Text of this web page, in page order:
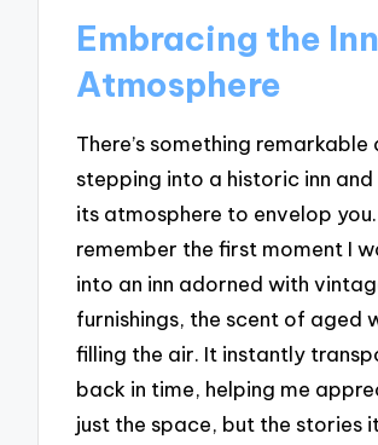
Embracing the
Atmosphere
There’s something
stepping into a historic inn
its atmosphere to envelop you.
remember the first moment I
into an inn adorned with
furnishings, the scent of aged
filling the air. It instantly
back in time, helping me
just the space, but the stories